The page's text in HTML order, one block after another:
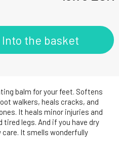
balm for your feet. Softens
walkers, heals cracks, and
It heals minor injuries and
legs. And if you have dry
It smells wonderfully
Into the basket